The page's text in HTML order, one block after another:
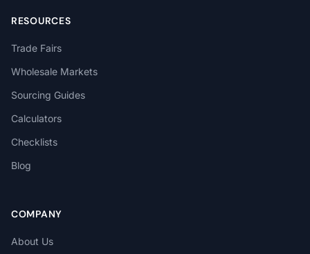
RESOURCES
Trade Fairs
Wholesale Markets
Sourcing Guides
Calculators
Checklists
Blog
COMPANY
About Us